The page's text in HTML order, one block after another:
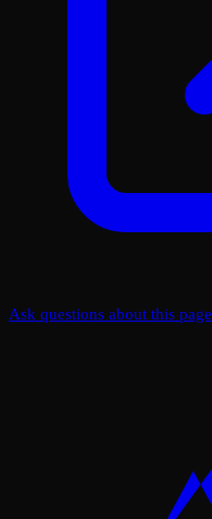
Ask questions about this page